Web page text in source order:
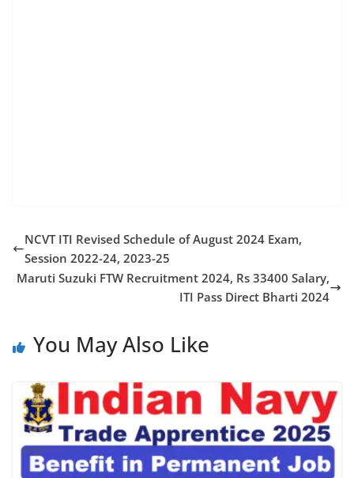
NCVT ITI Revised Schedule of August 2024 Exam,
Session 2022-24, 2023-25
Maruti Suzuki FTW Recruitment 2024, Rs 33400 Salary,
ITI Pass Direct Bharti 2024
You May Also Like